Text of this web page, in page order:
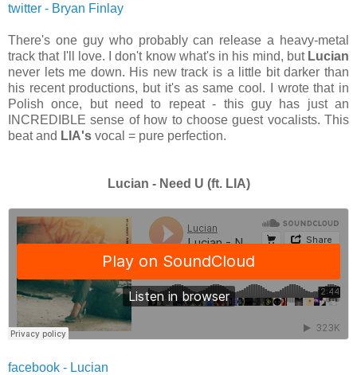
twitter - Bryan Finlay
There's one guy who probably can release a heavy-metal
track that I'll love. I don't know what's in his mind, but Lucian
never lets me down. His new track is a little bit darker than
his recent productions, but it's as same cool. I wrote that in
Polish once, but need to repeat - this guy has just an
INCREDIBLE sense of how to choose guest vocalists. This
beat and LIA's vocal = pure perfection.
Lucian - Need U (ft. LIA)
facebook - Lucian